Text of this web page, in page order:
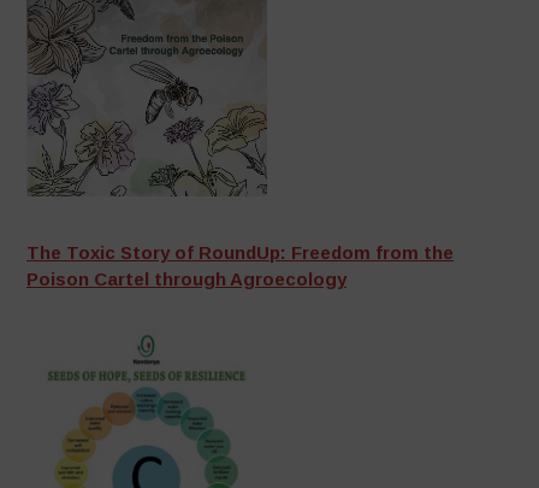
The Toxic Story of RoundUp: Freedom from the
Poison Cartel through Agroecology